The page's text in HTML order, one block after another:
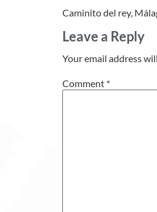
Caminito del rey,
Leave a Reply
Your email address
Comment *